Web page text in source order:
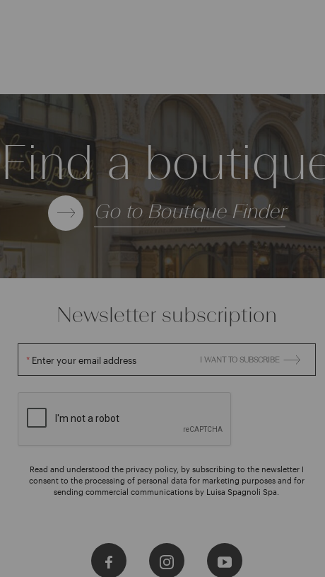
Find a
Go to Boutique Finder
Newsletter subscription
Enter your email address I WANT TO SUBSCRIBE
Read and understood the privacy policy, by subscribing to the newsletter I
consent to the processing of personal data for marketing purposes and for
sending commercial communications by Luisa Spagnoli Spa.